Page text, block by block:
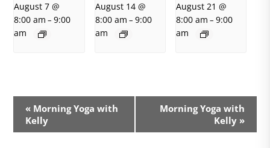
August 7 @
8:00 am –9:00
am
August 14 @
8:00 am – 9:00
am
August 21 @
8:00 am –9:00
am
e
« Morning Yoga with
Kelly
Morning Yoga with
Kelly »